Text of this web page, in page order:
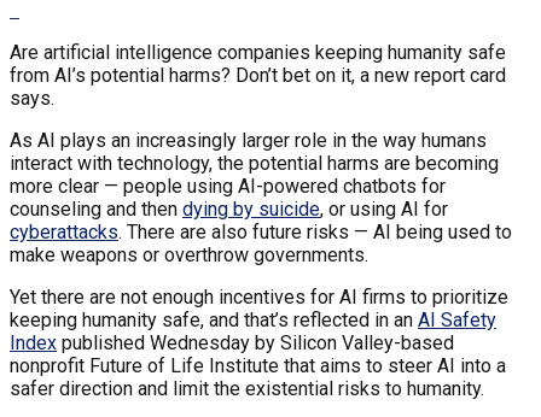
Are artificial intelligence companies keeping humanity safe
from AI’s potential harms? Don’t bet on it, a new report card
says.
As AI plays an increasingly larger role in the way humans
interact with technology, the potential harms are becoming
more clear — people using AI-powered chatbots for
counseling and then dying by suicide, or using AI for
cyberattacks. There are also future risks — AI being used to
make weapons or overthrow governments.
Yet there are not enough incentives for AI firms to prioritize
keeping humanity safe, and that’s reflected in an AI Safety
Index published Wednesday by Silicon Valley-based
nonprofit Future of Life Institute that aims to steer AI into a
safer direction and limit the existential risks to humanity.